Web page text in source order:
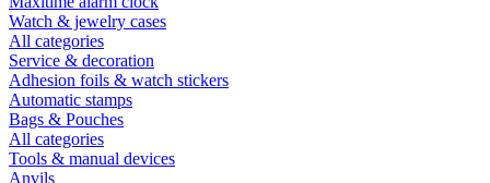
Watch & jewelry cases
All categories
Service & decoration
Adhesion foils & watch stickers
Automatic stamps
Bags & Pouches
All categories
Tools & manual devices
Anvils